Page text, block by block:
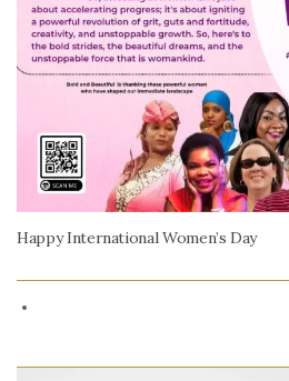
Happy International Women’s Day